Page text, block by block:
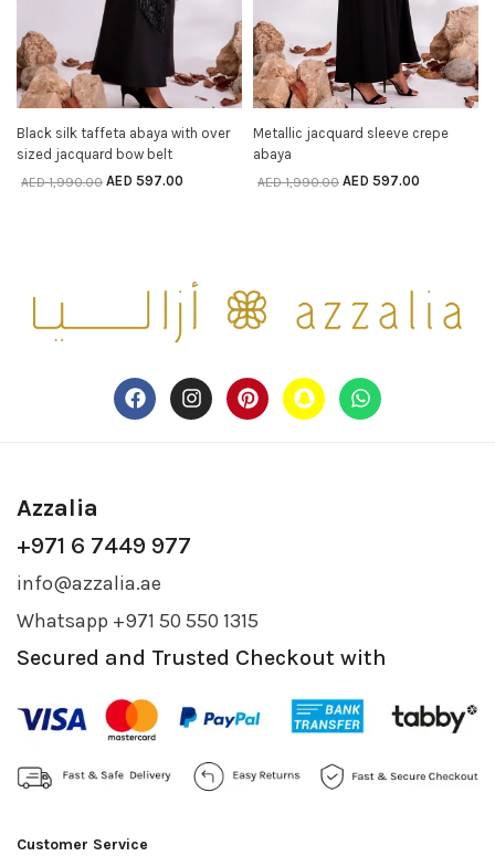
SELECT OPTIONS
Black silk taffeta abaya with over
sized jacquard bow belt
AED1,990.00 AED 597.00
SELECT OPTIONS
Metallic jacquard sleeve crepe
abaya
AED1,990.00 AED 597.00
Azzalia
+971 6 7449 977
info@azzalia.ae
Whatsapp +971 50 550 1315
Secured and Trusted Checkout with
Customer Service